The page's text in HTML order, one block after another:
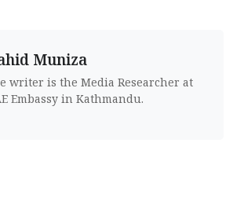
Muniza
writer is the Media Researcher at
Embassy in Kathmandu.